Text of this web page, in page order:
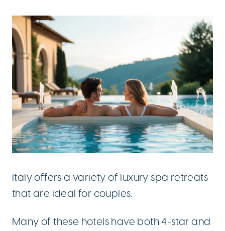
Italy offers a variety of luxury spa retreats
that are ideal for couples.
Many of these hotels have both 4-star and